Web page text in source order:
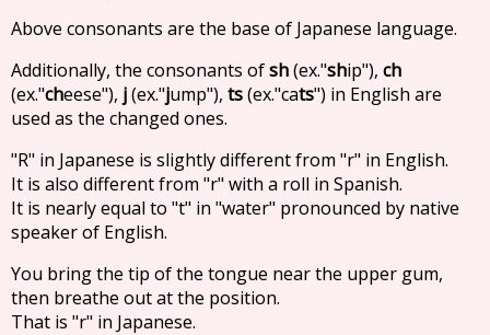
Above consonants are the base of Japanese language.
Additionally, the consonants ofsh(ex."ship"),ch
(ex."cheese"), j(ex."jump"),ts(ex."cats") in English are
used as the changed ones.
"R" in Japanese is slightly different from "r" in English.
It is also different from "r" with a roll in Spanish.
It is nearly equal to "t" in "water" pronounced by native
speaker of English.
You bring the tip of the tongue near the upper gum,
then breathe out at the position.
That is "r" in Japanese.